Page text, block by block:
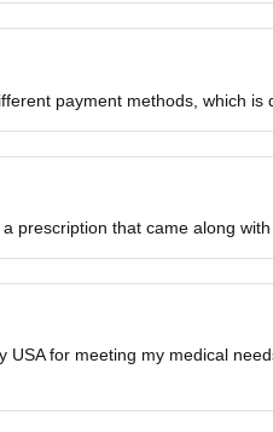
payment methods, which is
prescription that came along with
USA for meeting my medical